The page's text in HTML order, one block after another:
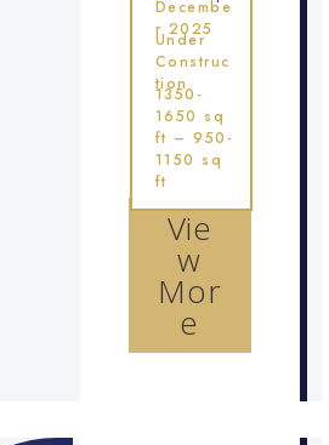
Vie
w
Mor
e
Decembe
r 2025
Under
Construc
tion
1350-
1650 sq
ft – 950-
1150 sq
ft